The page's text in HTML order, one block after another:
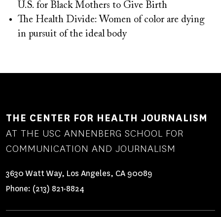
U.S. for Black Mothers to Give Birth
The Health Divide: Women of color are dying
in pursuit of the ideal body
THE CENTER FOR HEALTH JOURNALISM
AT THE USC ANNENBERG SCHOOL FOR
COMMUNICATION AND JOURNALISM
3630 Watt Way, Los Angeles, CA 90089
Phone: (213) 821-8824